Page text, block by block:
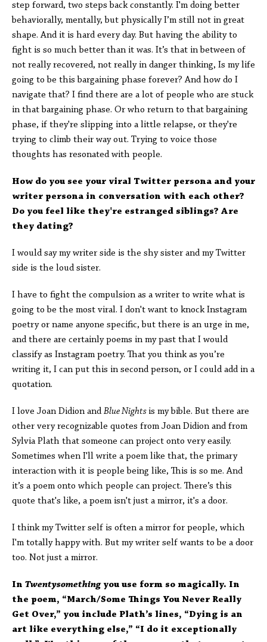
step forward, two steps back constantly. I'm doing better
behaviorally, mentally, but physically I’m still not in great
shape. And it is hard every day. But having the ability to
fight is so much better than it was. It’s that in between of
not really recovered, not really in danger thinking, Is my life
going to be this bargaining phase forever? And how do I
navigate that? I find there are a lot of people who are stuck
in that bargaining phase. Or who return to that bargaining
phase, if they're slipping into a little relapse, or they're
trying to climb their way out. Trying to voice those
thoughts has resonated with people.
How do you see your viral Twitter persona and your
writer persona in conversation with each other?
Do you feel like they're estranged siblings? Are
they dating?
I would say my writer side is the shy sister and my Twitter
side is the loud sister.
I have to fight the compulsion as a writer to write what is
going to be the most viral. I don't want to knock Instagram
poetry or name anyone specific, but there is an urge in me,
and there are certainly poems in my past that I would
classify as Instagram poetry. That you think as you’re
writing it, I can put this in second person, or I could add in a
quotation.
I love Joan Didion andBlue Nights is my bible. But there are
other very recognizable quotes from Joan Didion and from
Sylvia Plath that someone can project onto very easily.
Sometimes when I'll write a poem like that, the primary
interaction with it is people being like, This is so me. And
it’s a poem onto which people can project. There’s this
quote that's like, a poem isn't just a mirror, it's a door.
I think my Twitter self is often a mirror for people, which
I'm totally happy with. But my writer self wants to be a door
too. Not just a mirror.
In Twentysomethingyou use form so magically. In
the poem, “March/Some Things You Never Really
Get Over,” you include Plath’s lines, “Dying is an
art like everything else,” “I do it exceptionally